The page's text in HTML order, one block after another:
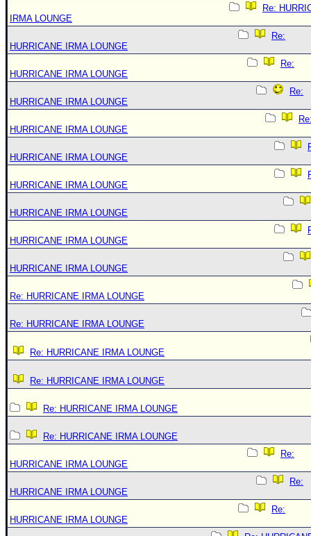
Re:
IRMA LOUNGE
Re:
HURRICANE IRMA LOUNGE
Re:
HURRICANE IRMA LOUNGE
Re:
HURRICANE IRMA LOUNGE
HURRICANE IRMA LOUNGE
HURRICANE IRMA LOUNGE
HURRICANE IRMA LOUNGE
HURRICANE IRMA LOUNGE
HURRICANE IRMA LOUNGE
HURRICANE IRMA LOUNGE
Re: HURRICANE IRMA LOUNGE
Re: HURRICANE IRMA LOUNGE
Re: HURRICANE IRMA LOUNGE
Re: HURRICANE IRMA LOUNGE
Re: HURRICANE IRMA LOUNGE
Re: HURRICANE IRMA LOUNGE
Re:
HURRICANE IRMA LOUNGE
Re:
HURRICANE IRMA LOUNGE
Re:
HURRICANE IRMA LOUNGE